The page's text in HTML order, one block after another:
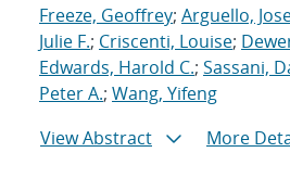
Freeze, Geoffrey; Arguello,
Julie F.; Criscenti, Louise;
Edwards, Harold C.; Sassani,
Peter A.; Wang, Yifeng
View Abstract
More